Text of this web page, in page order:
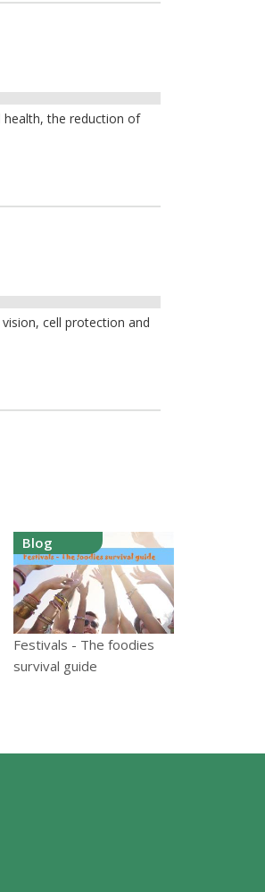
the reduction of
cell protection and
Blog
Festivals - The foodies
survival guide